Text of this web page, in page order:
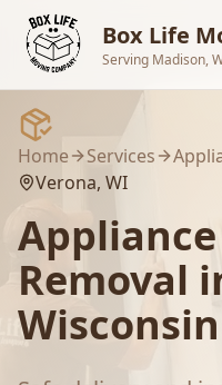
Skip to main content
Box Life
Serving Madison,
Home Services
Verona, WI
Removal
Wisconsin